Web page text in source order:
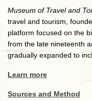
Museum of Travel and
travel and tourism,
platform focused on the
from the late nineteenth
gradually expanded to
Learn more
Sources and Method